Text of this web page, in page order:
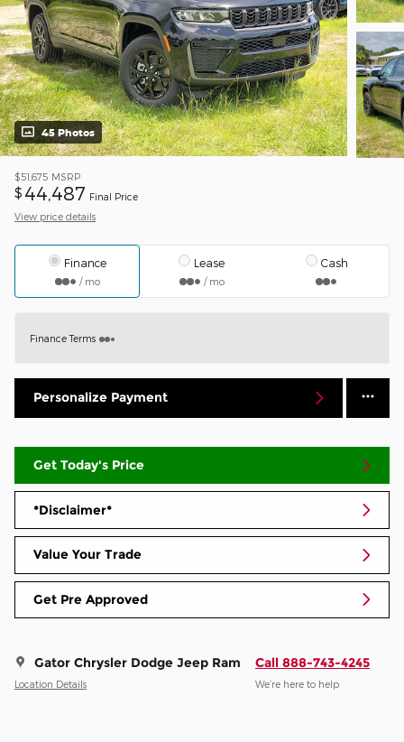
45 Photos
$51,675 MSRP
$ 44,487 Final Price
View price details
Finance
/ mo
Lease
/ mo
Cash
Finance Terms
Personalize Payment
Get Today's Price
*Disclaimer*
Value Your Trade
Get Pre Approved
Gator Chrysler Dodge Jeep Ram
Location Details
Call 888-743-4245
We’re here to help